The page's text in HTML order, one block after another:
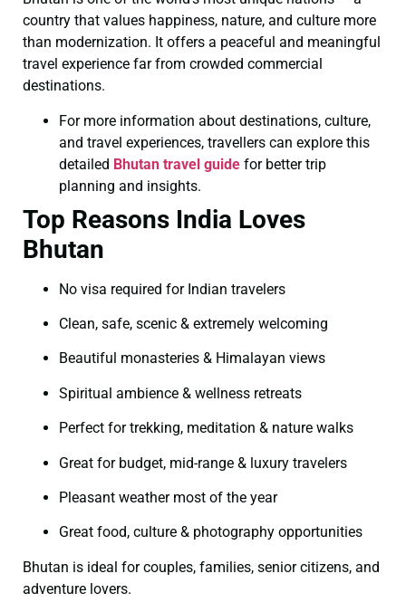
country that values happiness, nature, and culture more
than modernization. It offers a peaceful and meaningful
travel experience far from crowded commercial
destinations.
For more information about destinations, culture,
and travel experiences, travellers can explore this
detailed Bhutan travel guide for better trip
planning and insights.
Top Reasons India Loves
Bhutan
No visa required for Indian travelers
Clean, safe, scenic & extremely welcoming
Beautiful monasteries & Himalayan views
Spiritual ambience & wellness retreats
Perfect for trekking, meditation & nature walks
Great for budget, mid-range & luxury travelers
Pleasant weather most of the year
Great food, culture & photography opportunities
Bhutan is ideal for couples, families, senior citizens, and
adventure lovers.